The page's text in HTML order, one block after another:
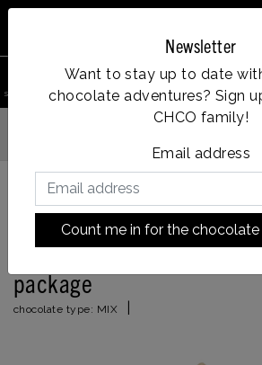
Newsletter
Want to stay up to date
chocolate adventures? Sign
CHCO family!
Email address
Count me in for the chocolate
Vanaf
Back to HOME |'thank you very much' chocolate
'thank you very much'
package
chocolate type: MIX
search product Account Menu